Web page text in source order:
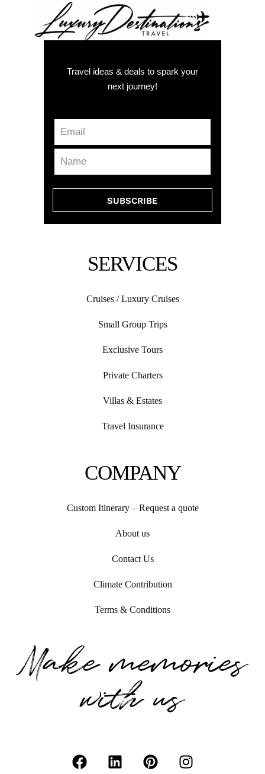
Travel ideas & deals to spark your
next journey!
SERVICES
Cruises / Luxury Cruises
Small Group Trips
Exclusive Tours
Private Charters
Villas & Estates
Travel Insurance
COMPANY
Custom Itinerary – Request a quote
About us
Contact Us
Climate Contribution
Terms & Conditions
Make memories
with us